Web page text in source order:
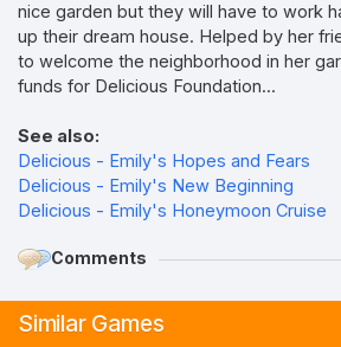
nice garden but they will have to work
up their dream house. Helped by her
to welcome the neighborhood in her
funds for Delicious Foundation...
See also:
Delicious - Emily's Hopes and Fears
Delicious - Emily's New Beginning
Delicious - Emily's Honeymoon Cruise
Comments
Similar Games